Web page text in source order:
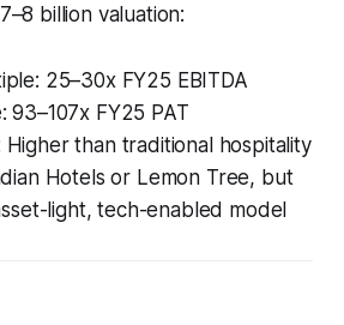
billion valuation:
25–30x FY25 EBITDA
93–107x FY25 PAT
Higher than traditional hospitality
Hotels or Lemon Tree, but
light, tech-enabled model